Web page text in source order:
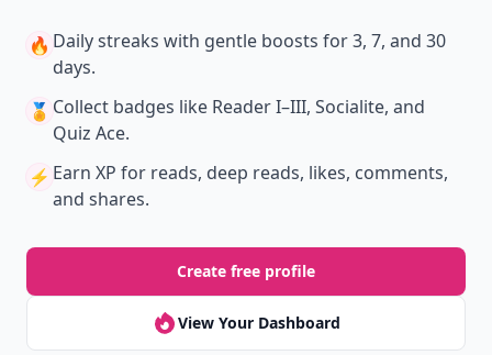
🔥 Daily streaks with gentle boosts for 3, 7, and 30
days.
🏅 Collect badges like Reader I–III, Socialite, and
Quiz Ace.
⚡️ Earn XP for reads, deep reads, likes, comments,
and shares.
Create free profile
View Your Dashboard